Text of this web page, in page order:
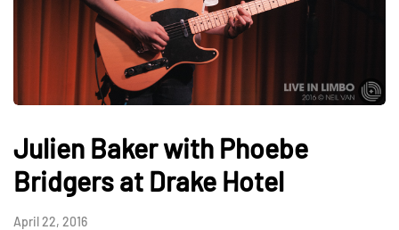
Julien Baker with Phoebe
Bridgers at Drake Hotel
April 22, 2016